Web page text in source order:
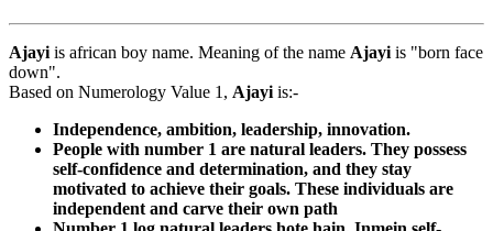
Ajayi is african boy name. Meaning of the name Ajayi is "born face
down".
Based on Numerology Value 1, Ajayi is:-
Independence, ambition, leadership, innovation.
People with number 1 are natural leaders. They possess
self-confidence and determination, and they stay
motivated to achieve their goals. These individuals are
independent and carve their own path